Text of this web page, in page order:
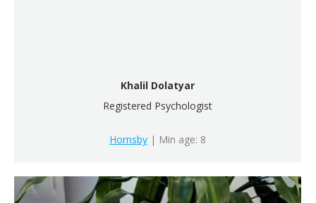
Khalil Dolatyar
Registered Psychologist
Hornsby | Min age: 8